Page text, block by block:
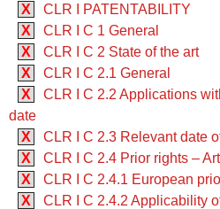
X
CLR I PATENTABILITY
X
CLR I C 1 General
X
CLR I C 2 State of the art
X
CLR I C 2.1 General
X
CLR I C 2.2 Applications
date
X
CLR I C 2.3 Relevant date
X
CLR I C 2.4 Prior rights –
X
CLR I C 2.4.1 European
X
CLR I C 2.4.2 Applicability